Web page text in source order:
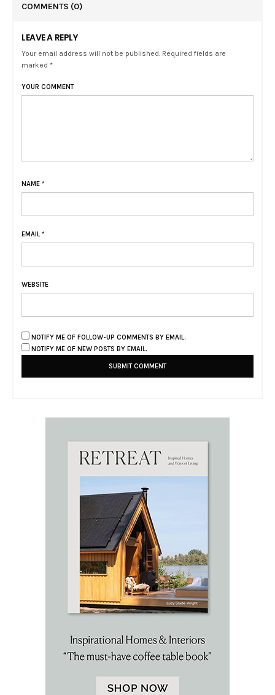
COMMENTS (0)
LEAVE A REPLY
Your email address will not be published. Required fields are
marked *
YOUR COMMENT
NAME *
EMAIL *
WEBSITE
NOTIFY ME OF FOLLOW-UP COMMENTS BY EMAIL.
NOTIFY ME OF NEW POSTS BY EMAIL.